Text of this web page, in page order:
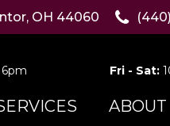
OH 44060
Fri - Sat:
ABOUT